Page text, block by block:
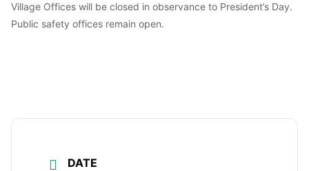
Village Offices will be closed in observance to President’s Day.
Public safety offices remain open.
DATE